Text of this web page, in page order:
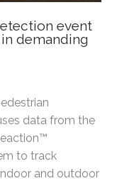
event
demanding
data from the
to track
and outdoor